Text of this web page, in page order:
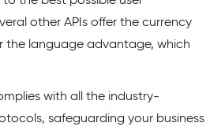
other APIs offer the currency
the language advantage, which
with all the industry-
safeguarding your business